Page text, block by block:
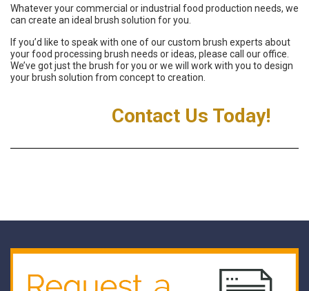
Whatever your commercial or industrial food production needs, we
can create an ideal brush solution for you.
If you’d like to speak with one of our custom brush experts about
your food processing brush needs or ideas, please call our office.
We’ve got just the brush for you or we will work with you to design
your brush solution from concept to creation.
Contact Us Today!